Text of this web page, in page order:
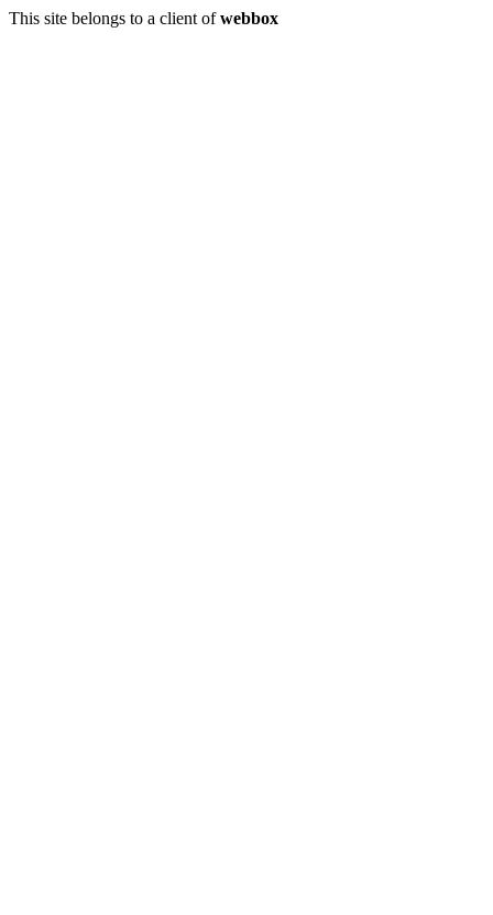
This site belongs to a client ofwebbox